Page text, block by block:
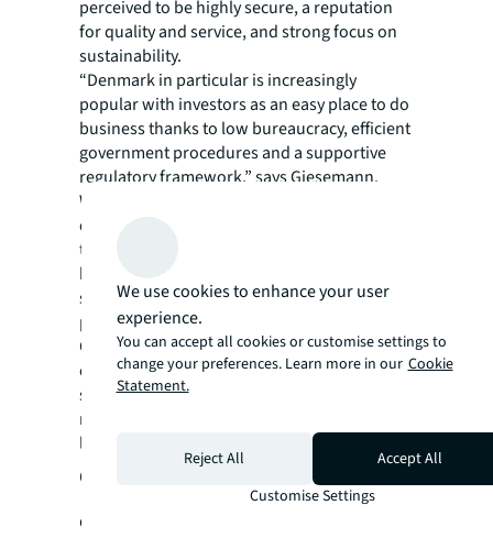
perceived to be highly secure, a reputation
for quality and service, and strong focus on
sustainability.
“Denmark in particular is increasingly
popular with investors as an easy place to do
business thanks to low bureaucracy, efficient
government procedures and a supportive
regulatory framework,” says Giesemann.
What’s more, as the commercial office market
continues to give investors pause for
thought, office-to-hotel conversions are
becoming an attractive option for those
seeking to rebalance their real estate
portfolios.
Giesemann points to the fact that some
established hotel operators have already
snapped up vacant office blocks and are
repurposing as hotels in sought after
locations.
Corporate travel boosts hotel
occupancy
We use cookies to enhance your user
experience.
You can accept all cookies or customise settings to
change your preferences. Learn more in our Cookie
Statement.
Reject All
Accept All
Customise Settings